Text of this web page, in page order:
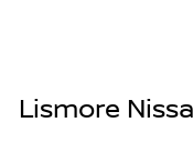
Lismore